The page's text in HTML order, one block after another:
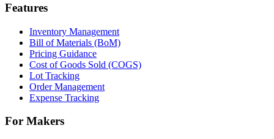
Features
Inventory Management
Bill of Materials (BoM)
Pricing Guidance
Cost of Goods Sold (COGS)
Lot Tracking
Order Management
Expense Tracking
For Makers